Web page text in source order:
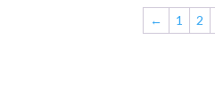
← 1 2